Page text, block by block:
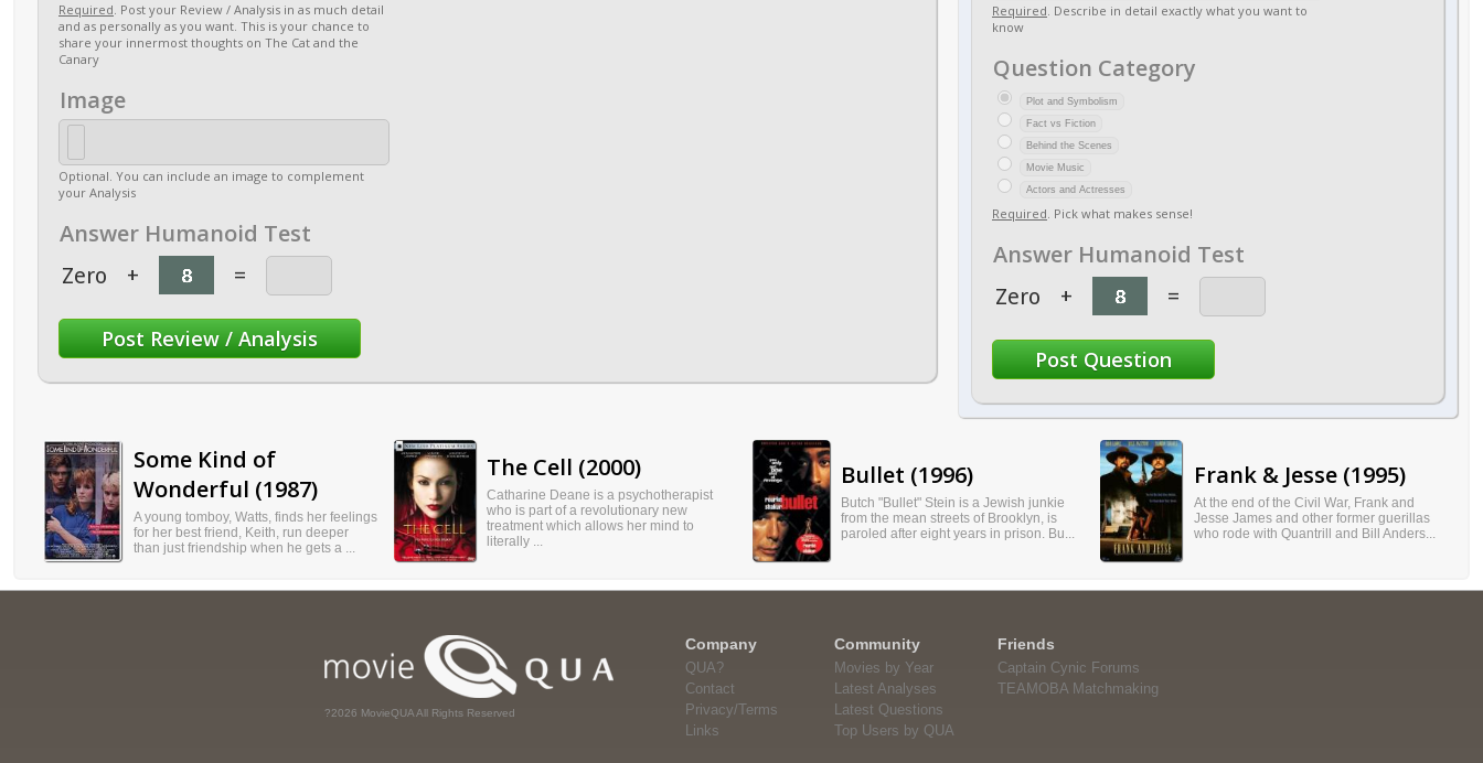
Required. Post your Review / Analysis in as much detail
and as personally as you want. This is your chance to
share your innermost thoughts on The Cat and the
Canary
Image
Optional. You can include an image to complement
your Analysis
Answer Humanoid Test
Zero + =
Required. Describe in detail exactly what you want to
know
Question Category
Plot and Symbolism
Fact vs Fiction
Behind the Scenes
Movie Music
Actors and Actresses
Required. Pick what makes sense!
Answer Humanoid Test
Zero + =
Some Kind of
Wonderful (1987)
A young tomboy, Watts, finds her feelings
for her best friend, Keith, run deeper
than just friendship when he gets a ...
The Cell (2000)
Catharine Deane is a psychotherapist
who is part of a revolutionary new
treatment which allows her mind to
literally ...
Bullet (1996)
Butch "Bullet" Stein is a Jewish junkie
from the mean streets of Brooklyn, is
paroled after eight years in prison. Bu...
Frank & Jesse (1995)
At the end of the Civil War, Frank and
Jesse James and other former guerillas
who rode with Quantrill and Bill Anders...
?2026 MovieQUA All Rights Reserved
Company
QUA?
Contact
Privacy/Terms
Links
Community
Movies by Year
Latest Analyses
Latest Questions
Top Users by QUA
Friends
Captain Cynic Forums
TEAMOBA Matchmaking